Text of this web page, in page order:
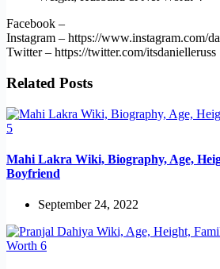
Facebook –
Instagram – https://www.instagram.com/
Twitter – https://twitter.com/itsdanielleruss
Related Posts
Mahi Lakra Wiki, Biography, Age,
Boyfriend
September 24, 2022